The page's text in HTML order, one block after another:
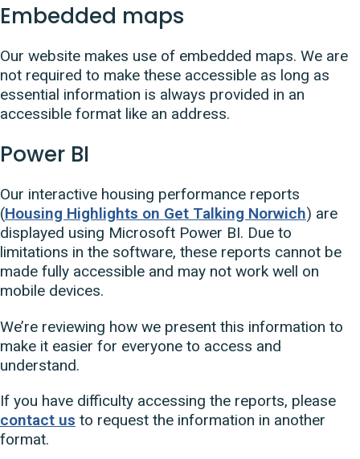
Embedded maps
Our website makes use of embedded maps. We are
not required to make these accessible as long as
essential information is always provided in an
accessible format like an address.
Power BI
Our interactive housing performance reports
(Housing Highlights on Get Talking Norwich) are
displayed using Microsoft Power BI. Due to
limitations in the software, these reports cannot be
made fully accessible and may not work well on
mobile devices.
We’re reviewing how we present this information to
make it easier for everyone to access and
understand.
If you have difficulty accessing the reports, please
contact us to request the information in another
format.